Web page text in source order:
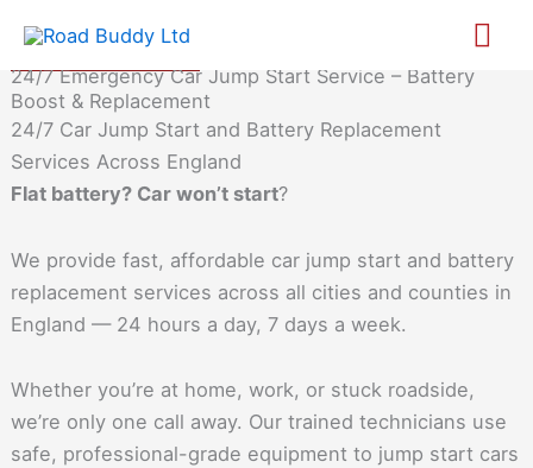
content
Whatsapp
24/7 Emergency Car Jump Start Service – Battery
Boost & Replacement
24/7 Car Jump Start and Battery Replacement
Services Across England
Flat battery? Car won’t start?
We provide fast, affordable car jump start and battery
replacement services across all cities and counties in
England — 24 hours a day, 7 days a week.
Whether you’re at home, work, or stuck roadside,
we’re only one call away. Our trained technicians use
safe, professional-grade equipment to jump start cars